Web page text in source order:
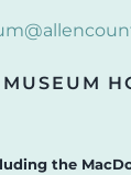
MUSEUM
the